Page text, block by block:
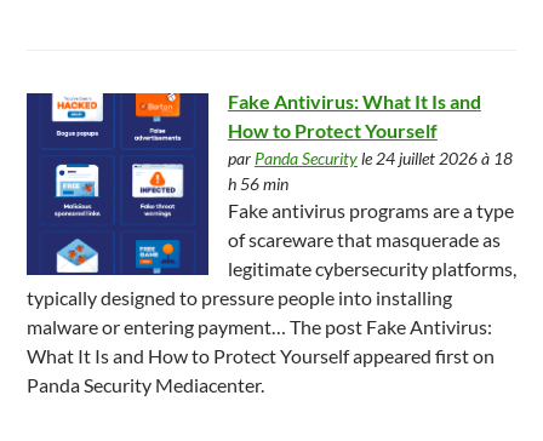
Fake Antivirus: What It Is and
How to Protect Yourself
par Panda Securityle 24 juillet 2026 à 18
h 56 min
Fake antivirus programs are a type
of scareware that masquerade as
legitimate cybersecurity platforms,
typically designed to pressure people into installing
malware or entering payment… The post Fake Antivirus:
What It Is and How to Protect Yourself appeared first on
Panda Security Mediacenter.